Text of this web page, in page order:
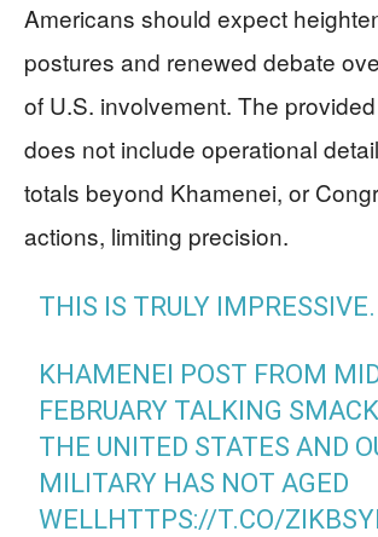
Americans should expect
postures and renewed debate
of U.S. involvement. The
does not include operational
totals beyond Khamenei, or
actions, limiting precision.
THIS IS TRULY IMPRESSIVE.
KHAMENEI POST FROM
FEBRUARY TALKING
THE UNITED STATES AND
MILITARY HAS NOT AGED
WELLHTTPS://T.CO/